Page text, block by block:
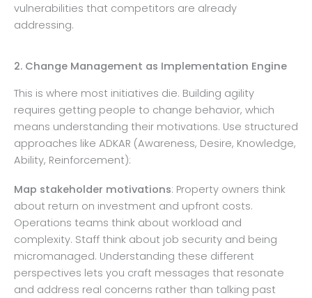
vulnerabilities that competitors are already
addressing.
2. Change Management as Implementation Engine
This is where most initiatives die. Building agility
requires getting people to change behavior, which
means understanding their motivations. Use structured
approaches like ADKAR (Awareness, Desire, Knowledge,
Ability, Reinforcement):
Map stakeholder motivations: Property owners think
about return on investment and upfront costs.
Operations teams think about workload and
complexity. Staff think about job security and being
micromanaged. Understanding these different
perspectives lets you craft messages that resonate
and address real concerns rather than talking past